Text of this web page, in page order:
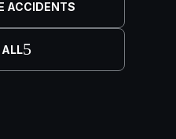
ACCIDENTS
ALL